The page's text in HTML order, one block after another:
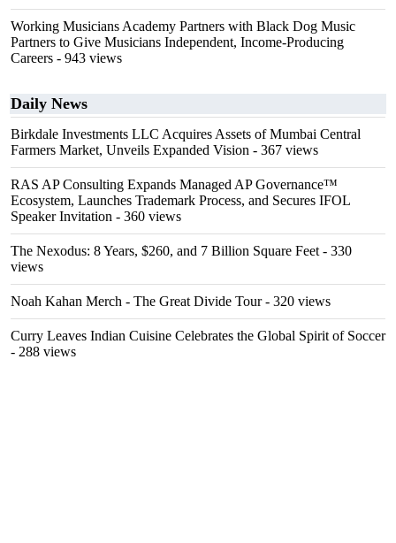
Working Musicians Academy Partners with Black Dog Music
Partners to Give Musicians Independent, Income-Producing
Careers - 943 views
Daily News
Birkdale Investments LLC Acquires Assets of Mumbai Central
Farmers Market, Unveils Expanded Vision - 367 views
RAS AP Consulting Expands Managed AP Governance™
Ecosystem, Launches Trademark Process, and Secures IFOL
Speaker Invitation - 360 views
The Nexodus: 8 Years, $260, and 7 Billion Square Feet - 330
views
Noah Kahan Merch - The Great Divide Tour- 320 views
Curry Leaves Indian Cuisine Celebrates the Global Spirit of Soccer
- 288 views